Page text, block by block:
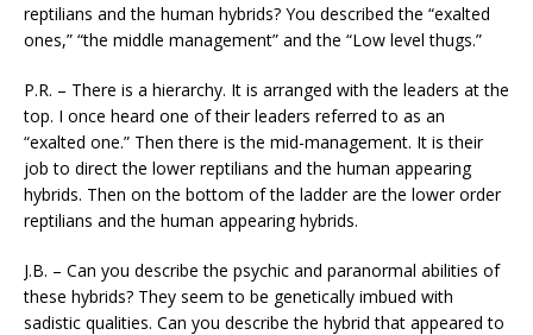
reptilians and the human hybrids? You described the “exalted
ones,” “the middle management” and the “Low level thugs.”
P.R. – There is a hierarchy. It is arranged with the leaders at the
top. I once heard one of their leaders referred to as an
“exalted one.” Then there is the mid-management. It is their
job to direct the lower reptilians and the human appearing
hybrids. Then on the bottom of the ladder are the lower order
reptilians and the human appearing hybrids.
J.B. – Can you describe the psychic and paranormal abilities of
these hybrids? They seem to be genetically imbued with
sadistic qualities. Can you describe the hybrid that appeared to